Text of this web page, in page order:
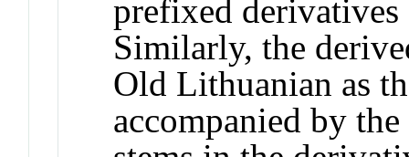
prefixed
Similarly, the
Old Lithuanian as
accompanied by